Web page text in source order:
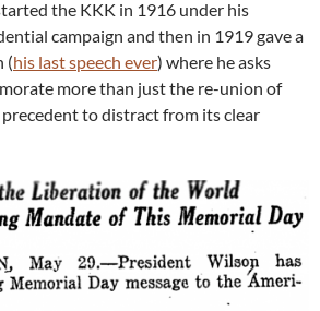
the KKK in 1916 under his
campaign and then in 1919 gave a
(his last speech ever) where he asks
more than just the re-union of
to distract from its clear